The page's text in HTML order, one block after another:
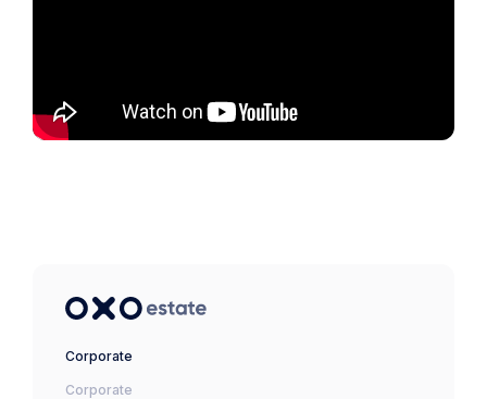
Corporate
Corporate